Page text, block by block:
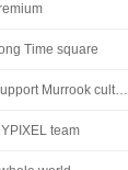
Time square
Murrook cult…
team